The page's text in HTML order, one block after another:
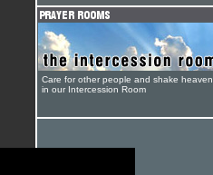
Care for other people and shake heaven
in our Intercession Room